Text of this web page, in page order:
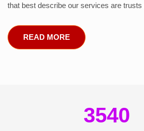
that best describe our services are trusts
READ MORE
3540